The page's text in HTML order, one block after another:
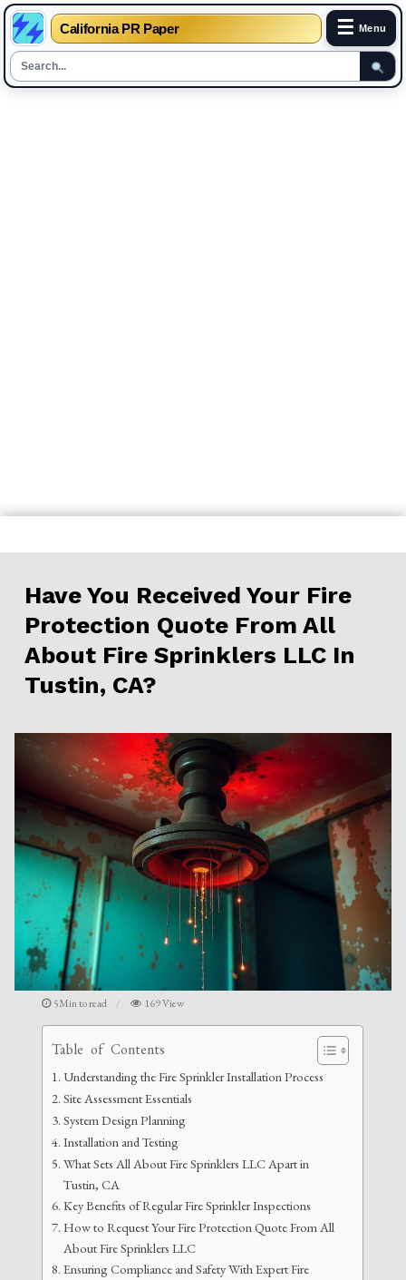
California PR Paper ☰ Menu
to
Have You Received Your Fire
Protection Quote From All
About Fire Sprinklers LLC In
Tustin, CA?
5Min to read 169 View
Table of Contents
Understanding the Fire Sprinkler Installation Process
Site Assessment Essentials
System Design Planning
Installation and Testing
What Sets All About Fire Sprinklers LLC Apart in
Tustin, CA
Key Benefits of Regular Fire Sprinkler Inspections
How to Request Your Fire Protection Quote From All
About Fire Sprinklers LLC
Ensuring Compliance and Safety With Expert Fire